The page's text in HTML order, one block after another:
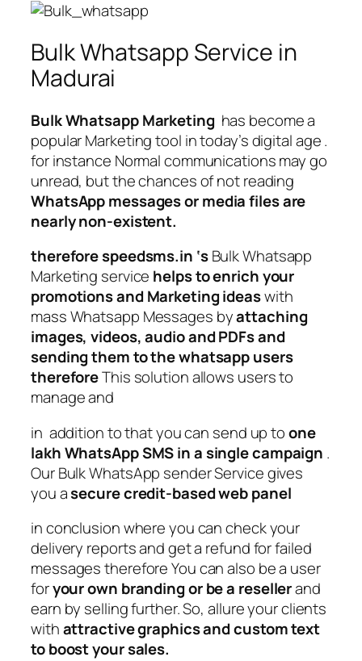
Bulk Whatsapp Service in
Madurai
Bulk Whatsapp Marketing has become a
popular Marketing tool in today’s digital age .
for instance Normal communications may go
unread, but the chances of not reading
WhatsApp messages or media files are
nearly non-existent.
therefore speedsms.in ‘sBulk Whatsapp
Marketing service helps to enrich your
promotions and Marketing ideaswith
mass Whatsapp Messages byattaching
images, videos, audio and PDFs and
sending them to the whatsapp users
thereforeThis solution allows users to
manage and
in addition to that you can send up toone
lakh WhatsApp SMS in a single campaign .
Our Bulk WhatsApp sender Service gives
you asecure credit-based web panel
in conclusion where you can check your
delivery reports and get a refund for failed
messages therefore You can also be a user
foryour own branding or be a resellerand
earn by selling further. So, allure your clients
withattractive graphics and custom text
to boost your sales.